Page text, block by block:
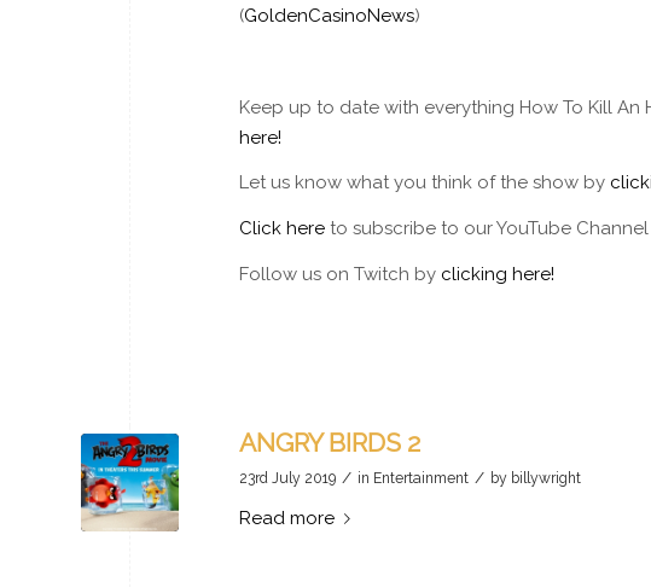
(GoldenCasinoNews)
Keep up to date with everything How To Kill
here!
Let us know what you think of the show by
Click here to subscribe to our YouTube
Follow us on Twitch by clicking here!
ANGRY BIRDS 2
23rd July 2019 / in Entertainment / by billywright
Read more